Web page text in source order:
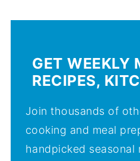
GET WEEKLY
RECIPES,
Join thousands of
cooking and meal
handpicked seasonal